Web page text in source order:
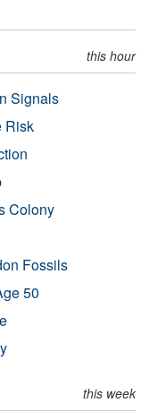
this hour
Signals
Risk
Colony
Fossils
50
this week